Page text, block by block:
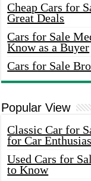
Cheap Cars for
Great Deals
Cars for Sale
Know as a Buyer
Cars for Sale
Popular View
Classic Car for
for Car
Used Cars for
to Know